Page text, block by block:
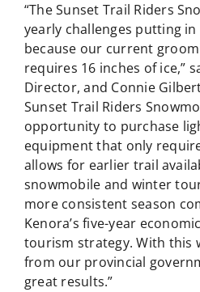
“The Sunset Trail Riders
yearly challenges putting
because our current
requires 16 inches of ice,”
Director, and Connie
Sunset Trail Riders
opportunity to purchase
equipment that only
allows for earlier trail
snowmobile and winter
more consistent season
Kenora’s five-year
tourism strategy. With this
from our provincial
great results.”